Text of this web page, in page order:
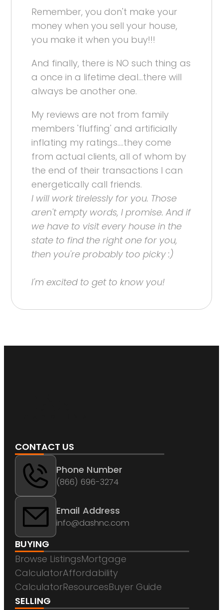
Remember, you don't make your
money when you sell your house,
you make it when you buy!!!
And finally, there is NO such thing as
a once in a lifetime deal...there will
always be another one.
My reviews are not from family
members 'fluffing' and artificially
inflating my ratings....they come
from actual clients, all of whom by
the end of their transactions I can
energetically call friends.
I will work tirelessly for you. Those
aren't empty words, I promise. And if
we have to visit every house in the
state to find the right one for you,
then you're probably too picky :)
I'm excited to get to know you!
CONTACT US
Phone Number
(866) 696-3274
Email Address
info@dashnc.com
BUYING
Browse ListingsMortgage
CalculatorAffordability
CalculatorResourcesBuyer Guide
SELLING